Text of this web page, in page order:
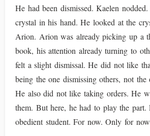
He had been dismissed. Kaelen
crystal in his hand. He looked at the
Arion. Arion was already picking up a
book, his attention already turning to
felt a slight dismissal. He did not like
being the one dismissing others, not the
He also did not like taking orders. He
them. But here, he had to play the
obedient student. For now. Only for